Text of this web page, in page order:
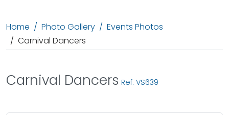
Home Photo Gallery
Events Photos
Carnival Dancers
Carnival Dancers Ref: VS639